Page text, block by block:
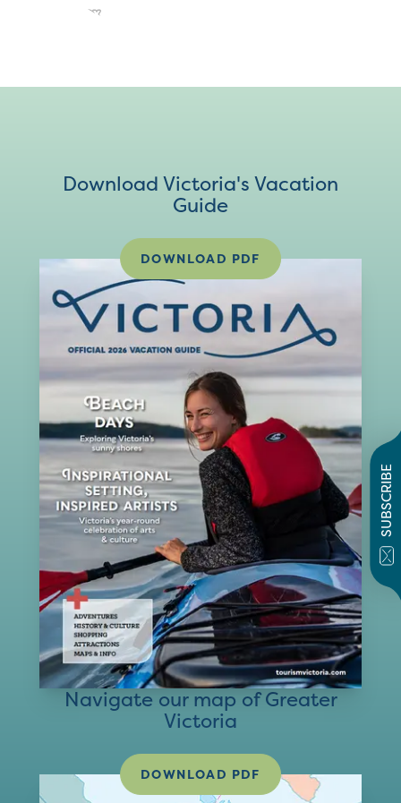
SUBSCRIBE
Download Victoria's Vacation
Guide
DOWNLOAD PDF
Navigate our map of Greater
Victoria
DOWNLOAD PDF